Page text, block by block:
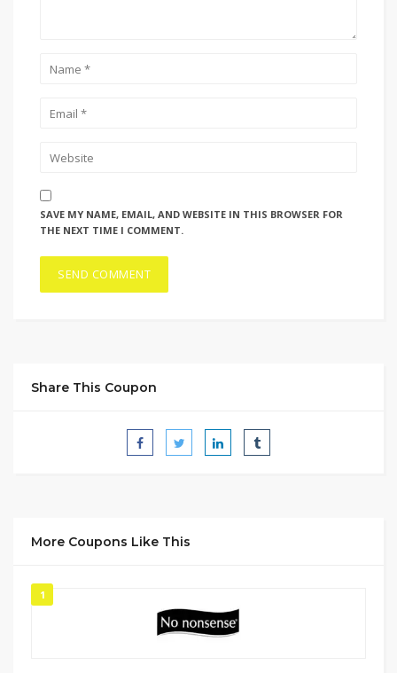
SAVE MY NAME, EMAIL, AND WEBSITE IN THIS BROWSER FOR
THE NEXT TIME I COMMENT.
Share This Coupon
More Coupons Like This
1